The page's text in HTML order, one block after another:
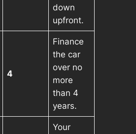
down
upfront.
4
Finance
the car
over no
more
than 4
years.
Your